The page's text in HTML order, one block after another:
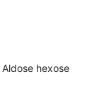
Aldose hexose